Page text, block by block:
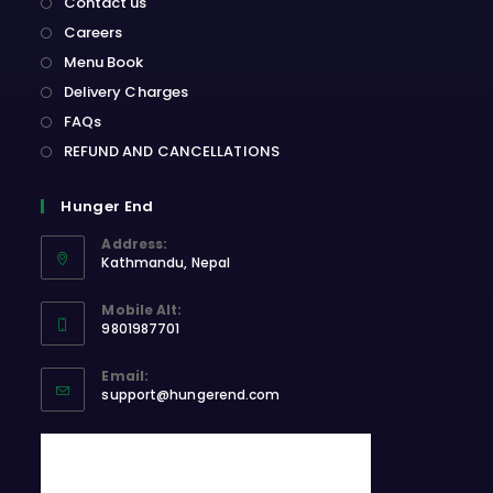
Careers
Menu Book
Delivery Charges
FAQs
REFUND AND CANCELLATIONS
Hunger End
Address:
Kathmandu, Nepal
in
a
new
tab
Mobile Alt:
9801987701
in
your
application
Email:
support@hungerend.com
your